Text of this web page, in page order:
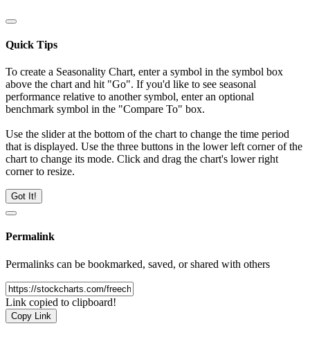
Quick Tips
To create a Seasonality Chart, enter a symbol in the symbol box
above the chart and hit "Go". If you'd like to see seasonal
performance relative to another symbol, enter an optional
benchmark symbol in the "Compare To" box.
Use the slider at the bottom of the chart to change the time period
that is displayed. Use the three buttons in the lower left corner of the
chart to change its mode. Click and drag the chart's lower right
corner to resize.
Got It!
Permalink
Permalinks can be bookmarked, saved, or shared with others
Link copied to clipboard!
Copy Link